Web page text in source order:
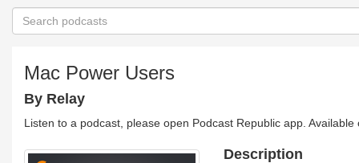
Mac Power Users
By Relay
Listen to a podcast, please open Podcast Republic app.
Description